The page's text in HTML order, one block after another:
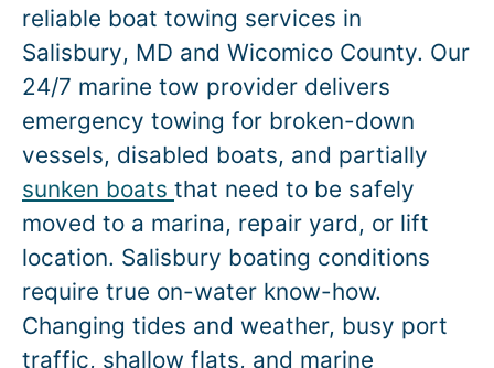
reliable boat towing services in
Salisbury, MD and Wicomico County. Our
24/7 marine tow provider delivers
emergency towing for broken-down
vessels, disabled boats, and partially
sunken boats that need to be safely
moved to a marina, repair yard, or lift
location. Salisbury boating conditions
require true on-water know-how.
Changing tides and weather, busy port
traffic, shallow flats, and marine